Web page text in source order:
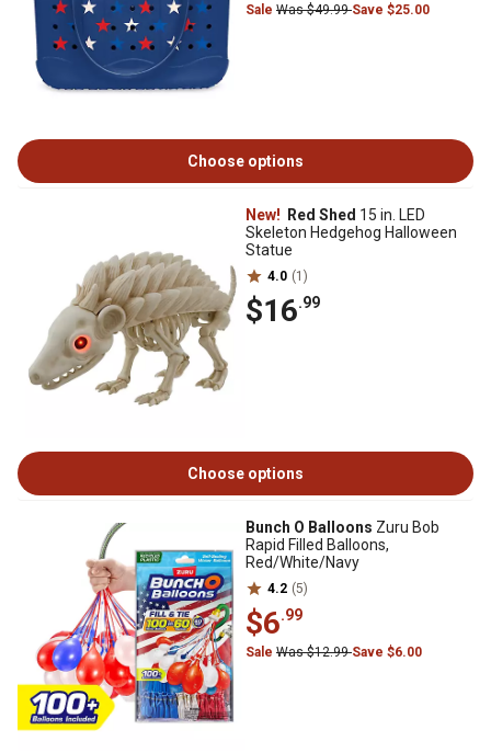
Sale Was $49.99Save $25.00
Choose options
New! Red Shed 15 in. LED
Skeleton Hedgehog Halloween
Statue
4.0 (1)
$16.99
Choose options
Bunch O Balloons Zuru Bob
Rapid Filled Balloons,
Red/White/Navy
4.2 (5)
$6.99
Sale Was $12.99Save $6.00